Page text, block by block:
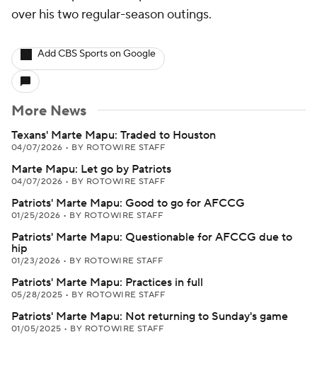
over his two regular-season outings.
Add CBS Sports on Google
More News
Texans' Marte Mapu: Traded to Houston
04/07/2026 • BY ROTOWIRE STAFF
Marte Mapu: Let go by Patriots
04/07/2026 • BY ROTOWIRE STAFF
Patriots' Marte Mapu: Good to go for AFCCG
01/25/2026 • BY ROTOWIRE STAFF
Patriots' Marte Mapu: Questionable for AFCCG due to
hip
01/23/2026 • BY ROTOWIRE STAFF
Patriots' Marte Mapu: Practices in full
05/28/2025 • BY ROTOWIRE STAFF
Patriots' Marte Mapu: Not returning to Sunday's game
01/05/2025 • BY ROTOWIRE STAFF